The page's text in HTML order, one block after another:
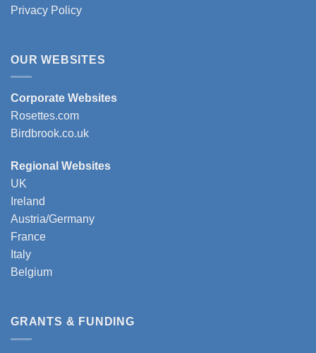
Privacy Policy
OUR WEBSITES
Corporate Websites
Rosettes.com
Birdbrook.co.uk
Regional Websites
UK
Ireland
Austria/Germany
France
Italy
Belgium
GRANTS & FUNDING